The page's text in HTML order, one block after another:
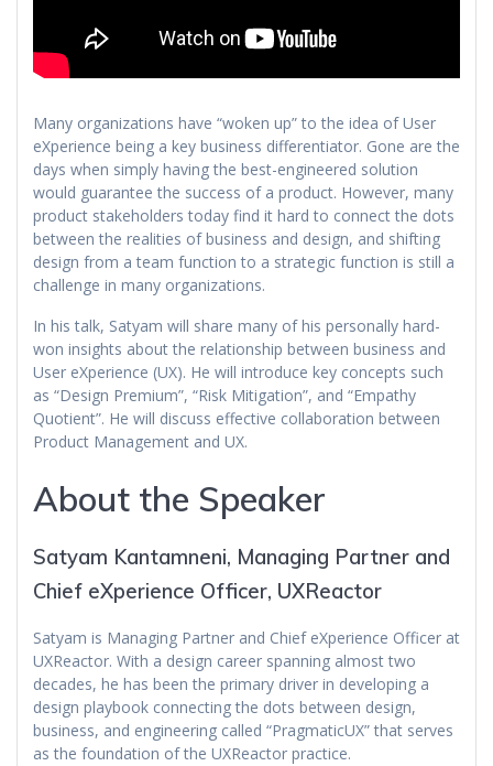
Many organizations have “woken up” to the idea of User
eXperience being a key business differentiator. Gone are the
days when simply having the best-engineered solution
would guarantee the success of a product. However, many
product stakeholders today find it hard to connect the dots
between the realities of business and design, and shifting
design from a team function to a strategic function is still a
challenge in many organizations.
In his talk, Satyam will share many of his personally hard-
won insights about the relationship between business and
User eXperience (UX). He will introduce key concepts such
as “Design Premium”, “Risk Mitigation”, and “Empathy
Quotient”. He will discuss effective collaboration between
Product Management and UX.
About the Speaker
Satyam Kantamneni, Managing Partner and
Chief eXperience Officer, UXReactor
Satyam is Managing Partner and Chief eXperience Officer at
UXReactor. With a design career spanning almost two
decades, he has been the primary driver in developing a
design playbook connecting the dots between design,
business, and engineering called “PragmaticUX” that serves
as the foundation of the UXReactor practice.